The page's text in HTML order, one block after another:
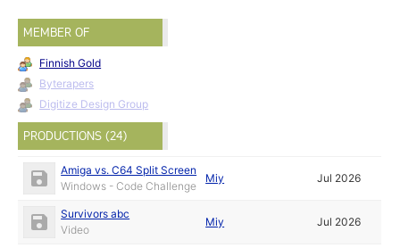
MEMBER OF
Finnish Gold
Byterapers
Digitize Design Group
PRODUCTIONS (24)
Amiga vs. C64 Split Screen
Windows - Code Challenge
Miy Jul 2026
Survivors abc
Video
Miy Jul 2026